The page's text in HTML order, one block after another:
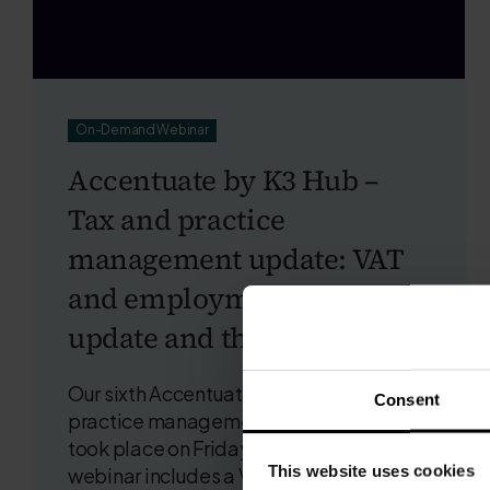
Consent
This website uses cookies
On-Demand Webinar
Accentuate by K3 Hub –
Tax and practice
management update: VAT
and employment tax
update and the insight gap
Our sixth Accentuate by K3 Hub tax and
practice management webinar of 2026
took place on Friday 26th June. The
webinar includes a VAT and